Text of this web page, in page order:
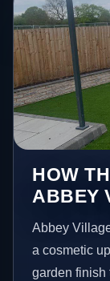
HOW
ABBEY
Abbey
a cosmetic
garden finish